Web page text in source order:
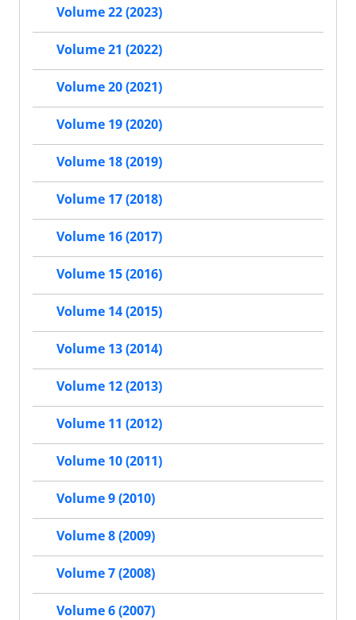
Volume 22 (2023)
Volume 21 (2022)
Volume 20 (2021)
Volume 19 (2020)
Volume 18 (2019)
Volume 17 (2018)
Volume 16 (2017)
Volume 15 (2016)
Volume 14 (2015)
Volume 13 (2014)
Volume 12 (2013)
Volume 11 (2012)
Volume 10 (2011)
Volume 9 (2010)
Volume 8 (2009)
Volume 7 (2008)
Volume 6 (2007)